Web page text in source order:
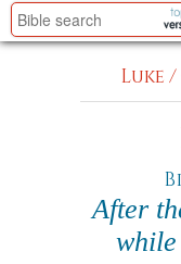
Luke /
After
while